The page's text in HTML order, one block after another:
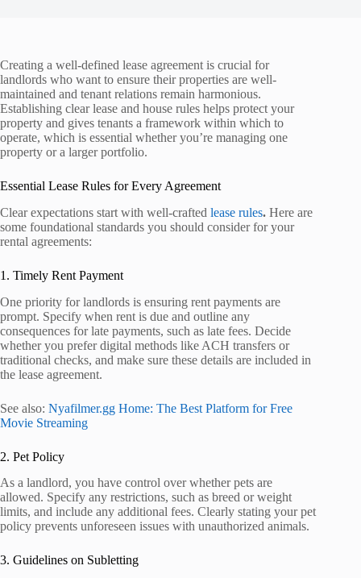
Creating a well-defined lease agreement is crucial for
landlords who want to ensure their properties are well-
maintained and tenant relations remain harmonious.
Establishing clear lease and house rules helps protect your
property and gives tenants a framework within which to
operate, which is essential whether you’re managing one
property or a larger portfolio.
Essential Lease Rules for Every Agreement
Clear expectations start with well-crafted lease rules. Here are
some foundational standards you should consider for your
rental agreements:
1. Timely Rent Payment
One priority for landlords is ensuring rent payments are
prompt. Specify when rent is due and outline any
consequences for late payments, such as late fees. Decide
whether you prefer digital methods like ACH transfers or
traditional checks, and make sure these details are included in
the lease agreement.
See also: Nyafilmer.gg Home: The Best Platform for Free
Movie Streaming
2. Pet Policy
As a landlord, you have control over whether pets are
allowed. Specify any restrictions, such as breed or weight
limits, and include any additional fees. Clearly stating your pet
policy prevents unforeseen issues with unauthorized animals.
3. Guidelines on Subletting